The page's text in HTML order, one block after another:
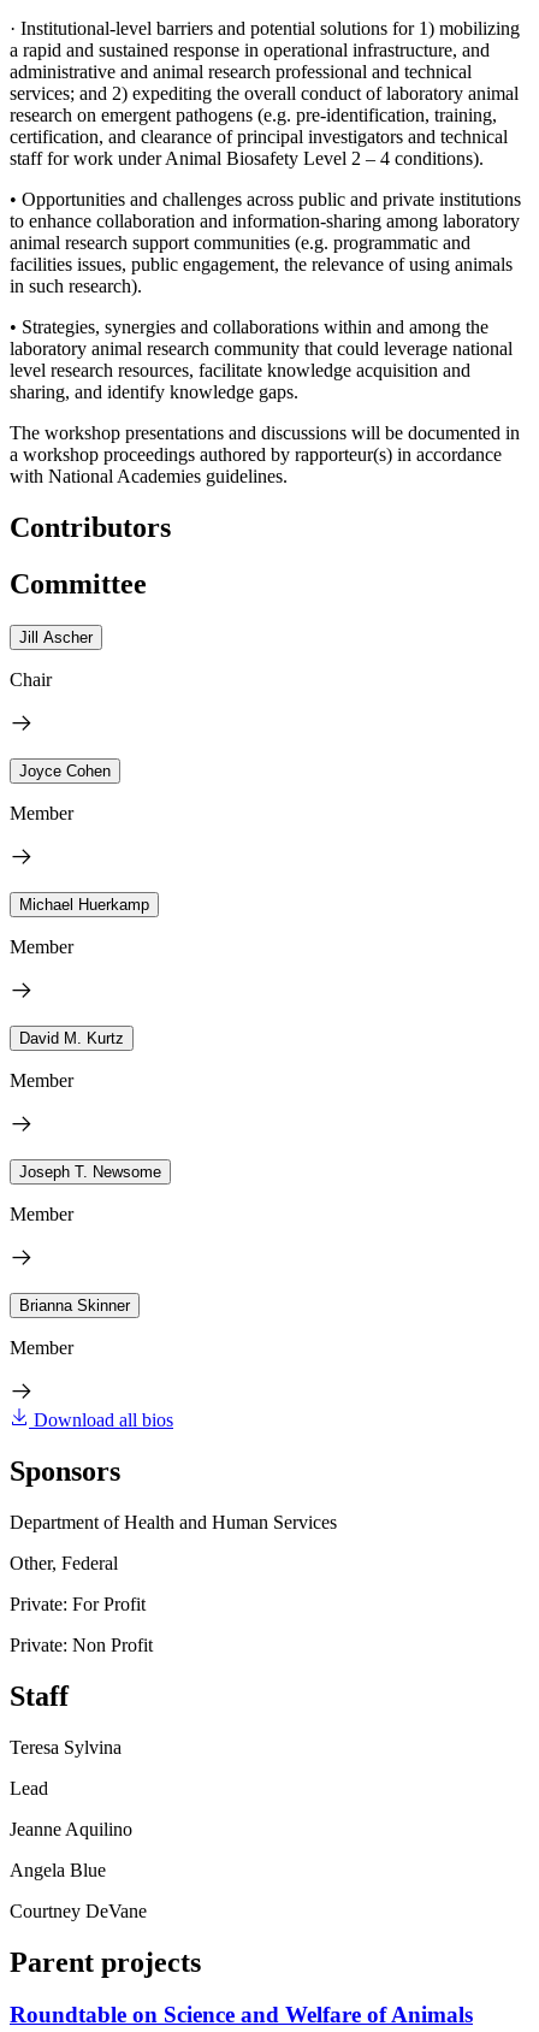
· Institutional-level barriers and potential solutions for 1) mobilizing
a rapid and sustained response in operational infrastructure, and
administrative and animal research professional and technical
services; and 2) expediting the overall conduct of laboratory animal
research on emergent pathogens (e.g. pre-identification, training,
certification, and clearance of principal investigators and technical
staff for work under Animal Biosafety Level 2 – 4 conditions).
• Opportunities and challenges across public and private institutions
to enhance collaboration and information-sharing among laboratory
animal research support communities (e.g. programmatic and
facilities issues, public engagement, the relevance of using animals
in such research).
• Strategies, synergies and collaborations within and among the
laboratory animal research community that could leverage national
level research resources, facilitate knowledge acquisition and
sharing, and identify knowledge gaps.
The workshop presentations and discussions will be documented in
a workshop proceedings authored by rapporteur(s) in accordance
with National Academies guidelines.
Contributors
Committee
Jill Ascher
Chair
Joyce Cohen
Member
Michael Huerkamp
Member
David M. Kurtz
Member
Joseph T. Newsome
Member
Brianna Skinner
Member
Download all bios
Sponsors
Department of Health and Human Services
Other, Federal
Private: For Profit
Private: Non Profit
Staff
Teresa Sylvina
Lead
Jeanne Aquilino
Angela Blue
Courtney DeVane
Parent projects
Roundtable on Science and Welfare of Animals